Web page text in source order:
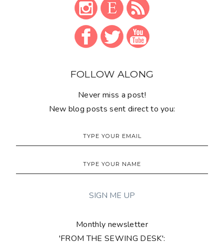
FOLLOW ALONG
Never miss a post!
New blog posts sent direct to you:
Monthly newsletter
'FROM THE SEWING DESK':